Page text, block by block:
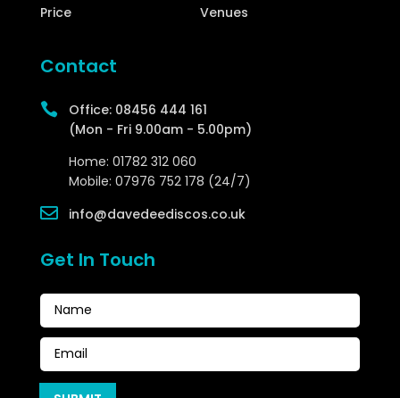
Price
Venues
Contact
 Office: 08456 444 161
(Mon - Fri 9.00am - 5.00pm)
Home: 01782 312 060
Mobile: 07976 752 178 (24/7)
 info@davedeediscos.co.uk
Get In Touch